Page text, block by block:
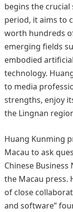
begins the crucial
period, it aims to
worth hundreds
emerging fields
embodied
technology.
to media
strengths, enjoy
the Lingnan
Huang Kunming
Macau to ask
Chinese
the Macau press.
of close
and software”